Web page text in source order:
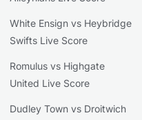
White Ensign vs Heybridge
Swifts Live Score
Romulus vs Highgate
United Live Score
Dudley Town vs Droitwich